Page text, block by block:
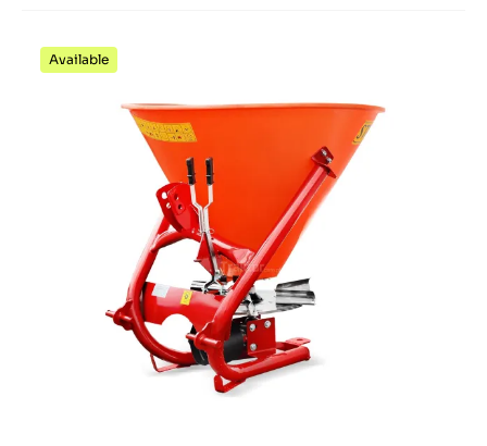
Available